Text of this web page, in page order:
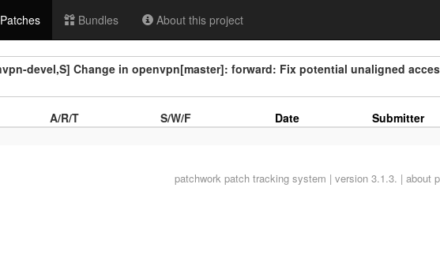
Patches Bundles About this project
devel,S] Change in openvpn[master]: forward: Fix potential unaligned
A/R/T S/W/F Date Submitter
patchwork patch tracking system | version 3.1.3. | about